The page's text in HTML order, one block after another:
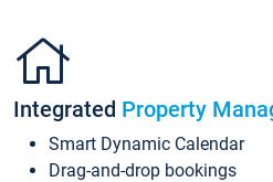
Integrated Property
Smart Dynamic Calendar
Drag-and-drop bookings